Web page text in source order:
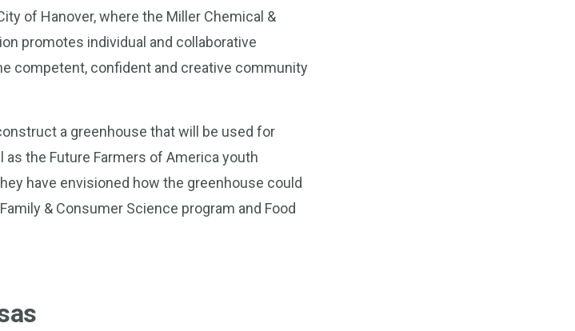
of Hanover, where the Miller Chemical &
promotes individual and collaborative
competent, confident and creative community
a greenhouse that will be used for
the Future Farmers of America youth
have envisioned how the greenhouse could
& Consumer Science program and Food